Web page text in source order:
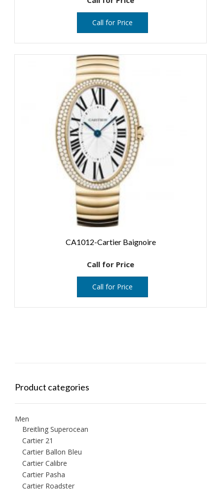
Call for Price
CA1012-Cartier Baignoire
Call for Price
Call for Price
Product categories
Men
Breitling Superocean
Cartier 21
Cartier Ballon Bleu
Cartier Calibre
Cartier Pasha
Cartier Roadster